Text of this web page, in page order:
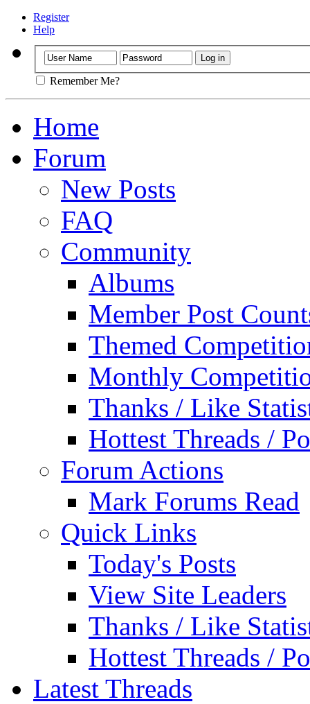
Register
Help
Remember Me?
Home
Forum
New Posts
FAQ
Community
Albums
Member Post
Themed
Monthly
Thanks / Like
Hottest Threads /
Forum Actions
Mark Forums Read
Quick Links
Today's Posts
View Site Leaders
Thanks / Like
Hottest Threads /
Latest Threads